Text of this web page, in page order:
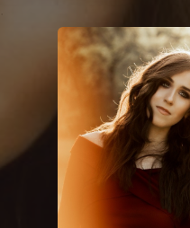
You're all set!